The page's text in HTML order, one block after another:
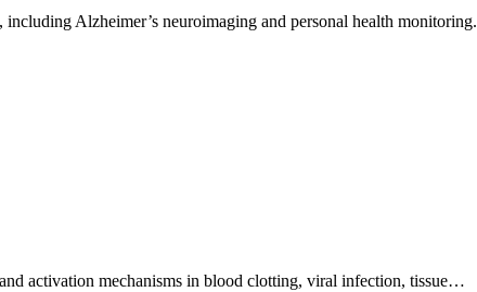
Alzheimer’s neuroimaging and personal health monitoring.
activation mechanisms in blood clotting, viral infection, tissue…